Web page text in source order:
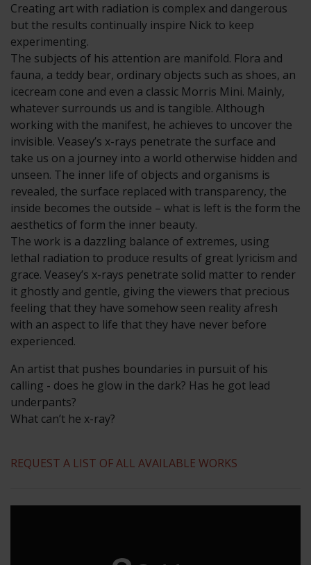
Creating art with radiation is complex and dangerous
but the results continually inspire Nick to keep
experimenting.
The subjects of his attention are manifold. Flora and
fauna, a teddy bear, ordinary objects such as shoes, an
icecream cone and even a classic Morris Mini. Mainly,
whatever surrounds us and is tangible. Although
working with the manifest, he achieves to uncover the
invisible. Veasey’s x-rays penetrate the surface and
take us on a journey into a world otherwise hidden and
unseen. The inner life of objects and organisms is
revealed, the surface replaced with transparency, the
inside becomes the outside – what is left is the form the
aesthetics of form the inner beauty.
The work is a dazzling balance of extremes, using
lethal radiation to produce results of great lyricism and
grace. Veasey’s x-rays penetrate solid matter to render
it ghostly and gentle, giving the viewers that precious
feeling that they have somehow seen reality afresh
with an aspect to life that they have never before
experienced.
An artist that pushes boundaries in pursuit of his
calling - does he glow in the dark? Has he got lead
underpants?
What can’t he x-ray?
REQUEST A LIST OF ALL AVAILABLE WORKS